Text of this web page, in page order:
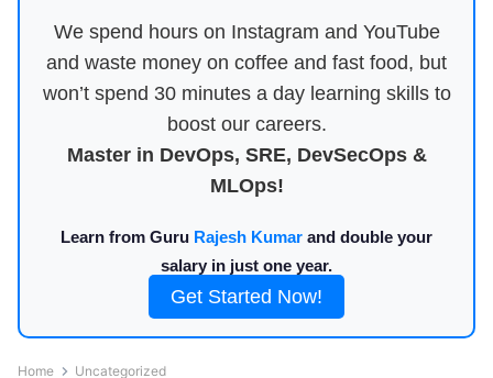
We spend hours on Instagram and YouTube
and waste money on coffee and fast food, but
won’t spend 30 minutes a day learning skills to
boost our careers.
Master in DevOps, SRE, DevSecOps &
MLOps!
Learn from Guru Rajesh Kumar and double your
salary in just one year.
Get Started Now!
Home Uncategorized